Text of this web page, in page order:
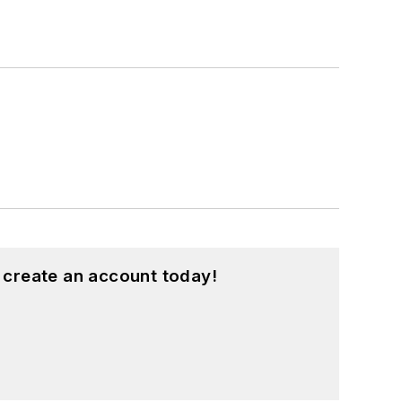
an account today!